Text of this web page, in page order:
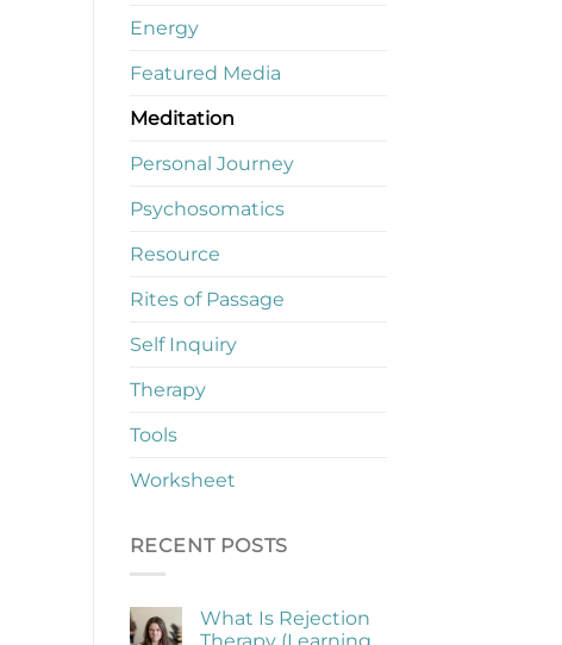
Energy
Featured Media
Meditation
Personal Journey
Psychosomatics
Resource
Rites of Passage
Self Inquiry
Therapy
Tools
Worksheet
RECENT POSTS
What Is Rejection